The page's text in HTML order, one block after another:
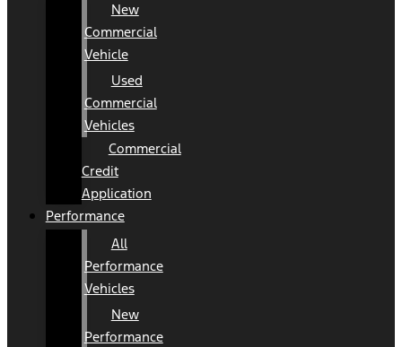
New
Commercial
Vehicle
Used
Commercial
Vehicles
Commercial
Credit
Application
Performance
All
Performance
Vehicles
New
Performance